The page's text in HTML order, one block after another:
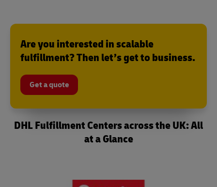
Are you interested in scalable
fulfillment? Then let’s get to business.
Get a quote
DHL Fulfillment Centers across the UK: All
at a Glance